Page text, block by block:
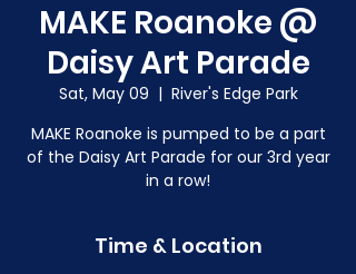
MAKE Roanoke @
Daisy Art Parade
Sat, May 09
  |
River's Edge Park
MAKE Roanoke is pumped to be a part
of the Daisy Art Parade for our 3rd year
in a row!
Time & Location